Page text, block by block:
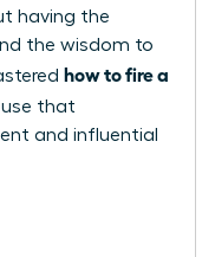
having the
the wisdom to
how to fire a
that
and influential